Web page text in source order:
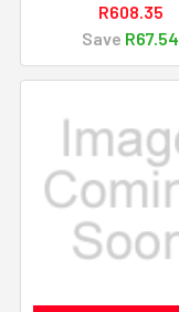
R608.35
Save R67.54